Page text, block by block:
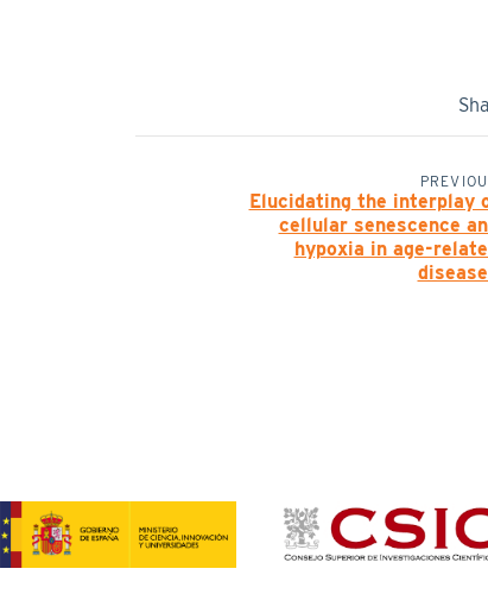
Elucidating the interplay
cellular senescence
hypoxia in age-